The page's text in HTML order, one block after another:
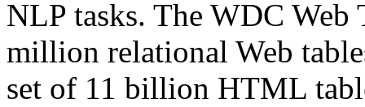
NLP tasks. The WDC Web
million relational Web
set of 11 billion HTML